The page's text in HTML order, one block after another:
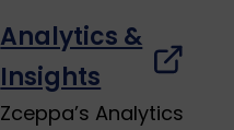
Analytics &
Insights
Zceppa’s Analytics